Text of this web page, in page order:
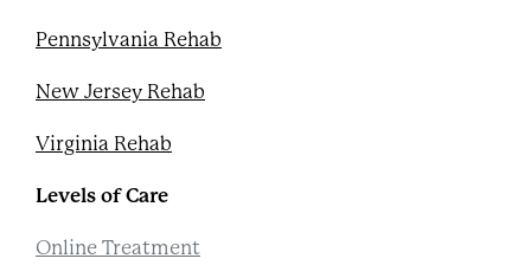
Pennsylvania Rehab
New Jersey Rehab
Virginia Rehab
Levels of Care
Online Treatment